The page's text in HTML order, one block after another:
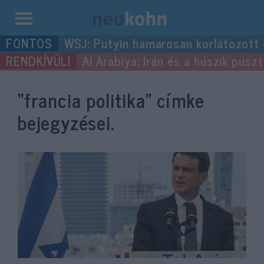
Kilépés
a
tartalomba
WSJ: Putyin hamarosan
Al Arabiya: Irán és a húszik
“francia politika” címke
bejegyzései.